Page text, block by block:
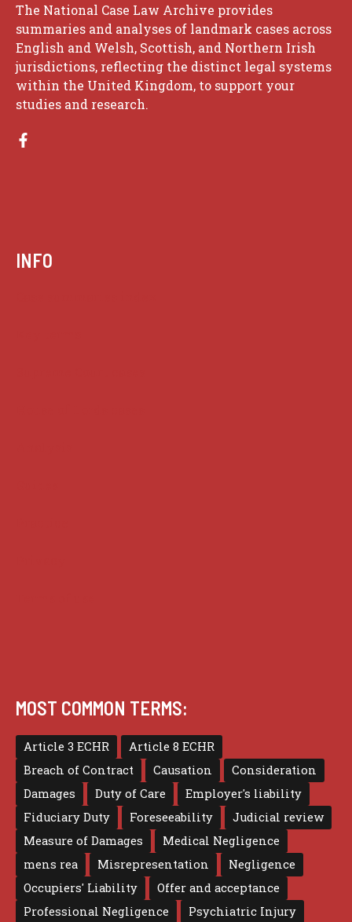
The National Case Law Archive provides
summaries and analyses of landmark cases across
English and Welsh, Scottish, and Northern Irish
jurisdictions, reflecting the distinct legal systems
within the United Kingdom, to support your
studies and research.
INFO
MOST COMMON TERMS:
Article 3 ECHR
Article 8 ECHR
Breach of Contract
Causation
Consideration
Damages
Duty of Care
Employer's liability
Fiduciary Duty
Foreseeability
Judicial review
Measure of Damages
Medical Negligence
mens rea
Misrepresentation
Negligence
Occupiers' Liability
Offer and acceptance
Professional Negligence
Psychiatric Injury